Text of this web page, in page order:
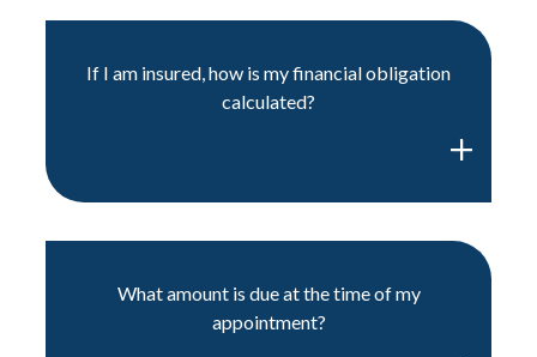
If I am insured, how is my financial obligation
calculated?
What amount is due at the time of my
appointment?